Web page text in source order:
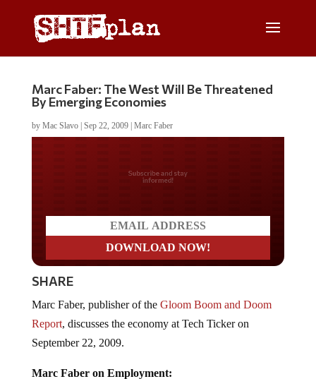
Marc Faber: The West Will Be Threatened
By Emerging Economies
by Mac Slavo| Sep 22, 2009| Marc Faber
Do you LOVE America?
SHARE
Report , discusses the economy at Tech Ticker on
September 22, 2009.